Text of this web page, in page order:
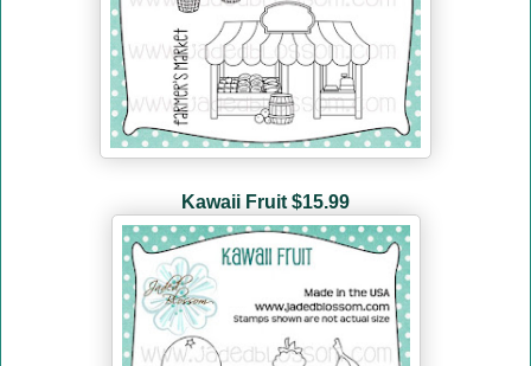
Kawaii Fruit $15.99